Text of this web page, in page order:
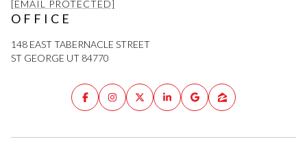
[EMAIL PROTECTED]
OFFICE
148 EAST TABERNACLE STREET
ST GEORGE UT 84770